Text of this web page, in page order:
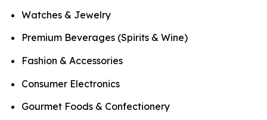
Watches & Jewelry
Premium Beverages (Spirits & Wine)
Fashion & Accessories
Consumer Electronics
Gourmet Foods & Confectionery